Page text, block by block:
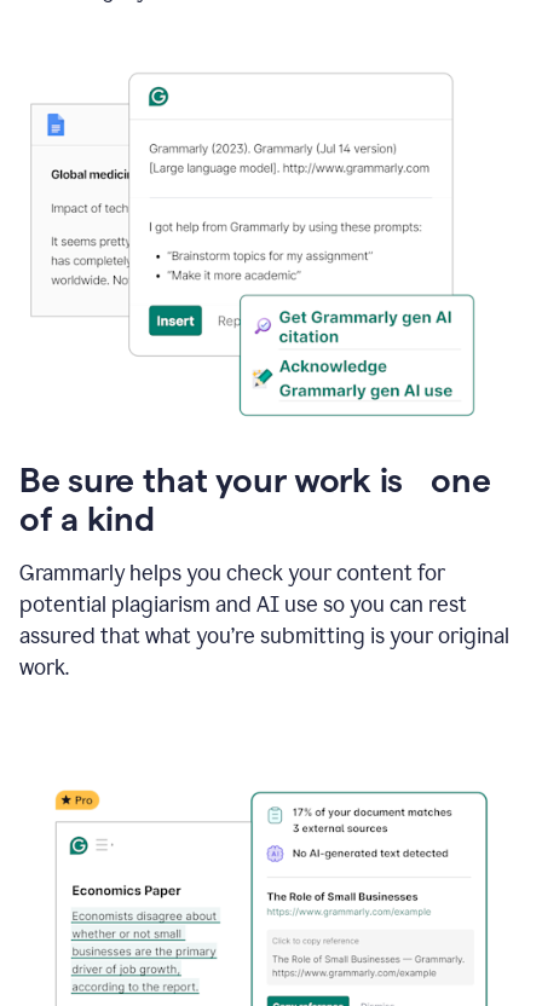
Be sure that your work is one
of a kind
Grammarly helps you check your content for
potential plagiarism and AI use so you can rest
assured that what you’re submitting is your original
work.